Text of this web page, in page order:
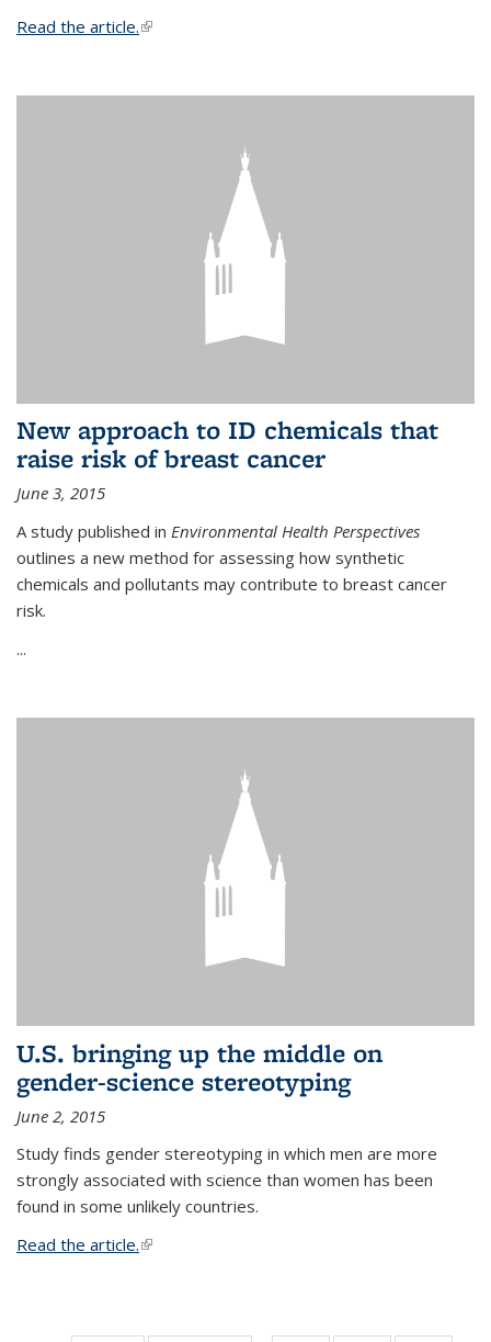
Read the article.(link is external)
New approach to ID chemicals that
raise risk of breast cancer
June 3, 2015
A study published in Environmental Health Perspectives
outlines a new method for assessing how synthetic
chemicals and pollutants may contribute to breast cancer
risk.
...
U.S. bringing up the middle on
gender-science stereotyping
June 2, 2015
Study finds gender stereotyping in which men are more
strongly associated with science than women has been
found in some unlikely countries.
Read the article.(link is external)